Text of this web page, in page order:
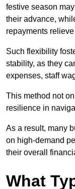
festive season
their advance,
repayments
Such flexibility
stability, as they
expenses, staff
This method not
resilience in
As a result, many
on high-demand
their overall
What